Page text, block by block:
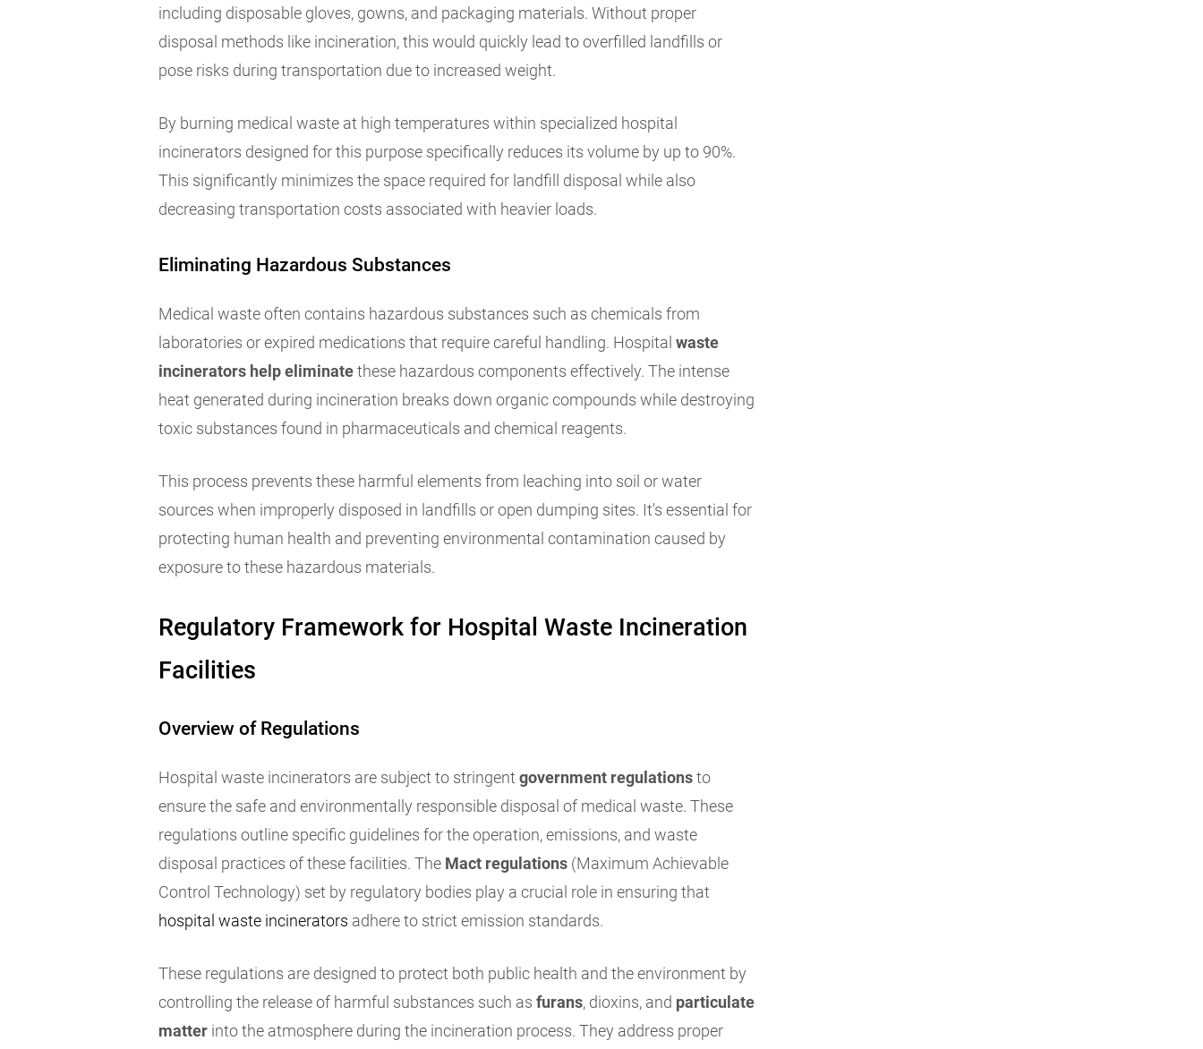
including disposable gloves, gowns, and packaging materials. Without proper
disposal methods like incineration, this would quickly lead to overfilled landfills or
pose risks during transportation due to increased weight.
By burning medical waste at high temperatures within specialized hospital
incinerators designed for this purpose specifically reduces its volume by up to 90%.
This significantly minimizes the space required for landfill disposal while also
decreasing transportation costs associated with heavier loads.
Eliminating Hazardous Substances
Medical waste often contains hazardous substances such as chemicals from
laboratories or expired medications that require careful handling. Hospital waste
incinerators help eliminatethese hazardous components effectively. The intense
heat generated during incineration breaks down organic compounds while destroying
toxic substances found in pharmaceuticals and chemical reagents.
This process prevents these harmful elements from leaching into soil or water
sources when improperly disposed in landfills or open dumping sites. It's essential for
protecting human health and preventing environmental contamination caused by
exposure to these hazardous materials.
Regulatory Framework for Hospital Waste Incineration
Facilities
Overview of Regulations
Hospital waste incinerators are subject to stringent government regulationsto
ensure the safe and environmentally responsible disposal of medical waste. These
regulations outline specific guidelines for the operation, emissions, and waste
disposal practices of these facilities. The Mact regulations (Maximum Achievable
Control Technology) set by regulatory bodies play a crucial role in ensuring that
hospital waste incinerators adhere to strict emission standards.
These regulations are designed to protect both public health and the environment by
controlling the release of harmful substances such as furans, dioxins, and particulate
matter into the atmosphere during the incineration process. They address proper